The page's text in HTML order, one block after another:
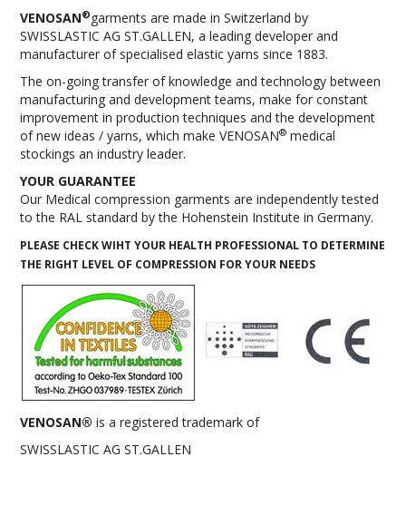
VENOSAN®garments are made in Switzerland by
SWISSLASTIC AG ST.GALLEN, a leading developer and
manufacturer of specialised elastic yarns since 1883.
The on-going transfer of knowledge and technology between
manufacturing and development teams, make for constant
improvement in production techniques and the development
of new ideas / yarns, which make VENOSAN® medical
stockings an industry leader.
YOUR GUARANTEE
Our Medical compression garments are independently tested
to the RAL standard by the Hohenstein Institute in Germany.
PLEASE CHECK WIHT YOUR HEALTH PROFESSIONAL TO DETERMINE
THE RIGHT LEVEL OF COMPRESSION FOR YOUR NEEDS
VENOSAN® is a registered trademark of
SWISSLASTIC AG ST.GALLEN